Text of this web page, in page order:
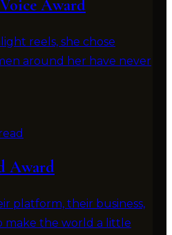
Award
reels, she chose
around her have never
Award
platform, their business,
make the world a little